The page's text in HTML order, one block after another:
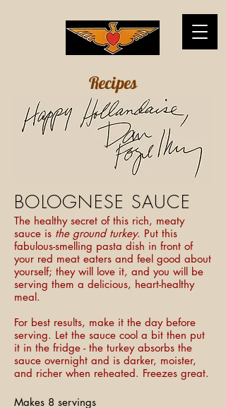
Recipes
BOLOGNESE SAUCE
The healthy secret of this rich, meaty
sauce is the ground turkey. Put this
fabulous-smelling pasta dish in front of
your red meat eaters and feel good about
yourself; they will love it, and you will be
serving them a delicious, heart-healthy
meal.
For best results, make it the day before
serving. Let the sauce cool a bit then put
it in the fridge - the turkey absorbs the
sauce overnight and is darker, moister,
and richer when reheated. Freezes great.
Makes 8 servings